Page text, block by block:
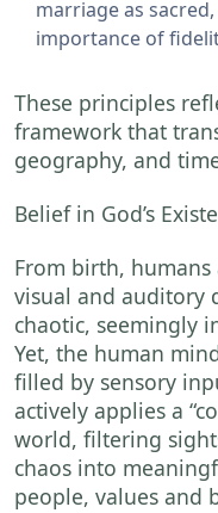
marriage as
importance of
These principles
framework that
geography, and
Belief in God’s
From birth,
visual and auditory
chaotic, seemingly
Yet, the human
filled by sensory
actively applies a
world, filtering
chaos into
people, values and